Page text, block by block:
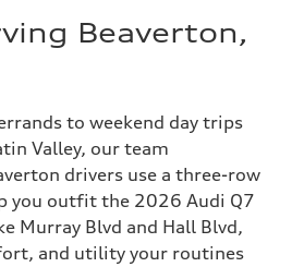
Beaverton,
to weekend day trips
Valley, our team
drivers use a three-row
you outfit the 2026 Audi Q7
Murray Blvd and Hall Blvd,
and utility your routines